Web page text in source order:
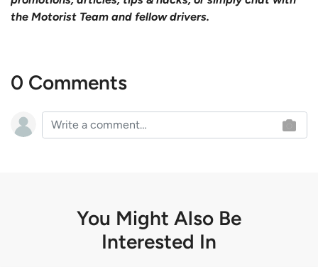
the Motorist Team and fellow drivers.
0 Comments
You Might Also Be
Interested In